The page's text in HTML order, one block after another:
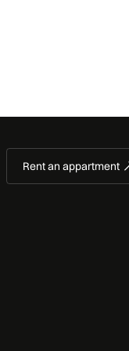
Rent an appartment